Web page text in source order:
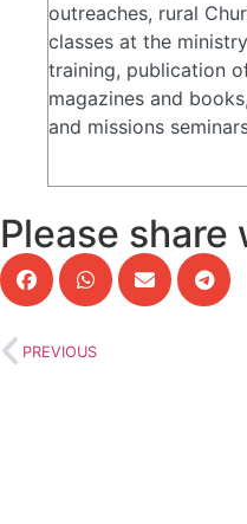
outreaches, rural
classes at the
training, publication
magazines and
and missions
Please
PREVIOUS